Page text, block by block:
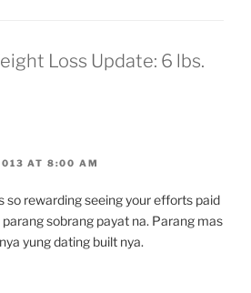
Loss Update: 6 lbs.
AT 8:00 AM
so rewarding seeing your efforts paid
parang sobrang payat na. Parang mas
yung dating built nya.